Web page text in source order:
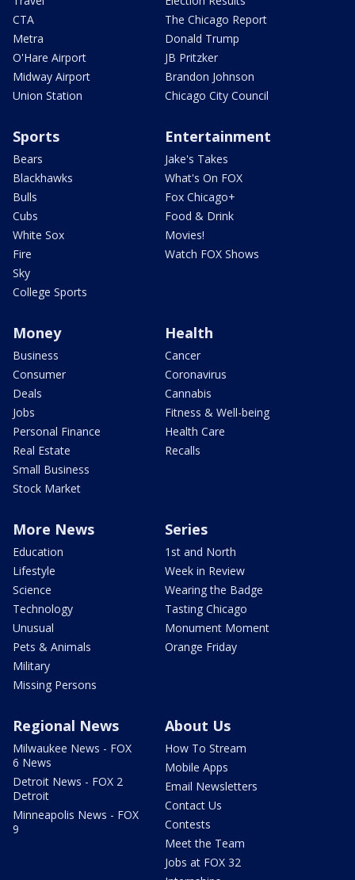
CTA
Metra
O'Hare Airport
Midway Airport
Union Station
The Chicago Report
Donald Trump
JB Pritzker
Brandon Johnson
Chicago City Council
Sports
Bears
Blackhawks
Bulls
Cubs
White Sox
Fire
Sky
College Sports
Entertainment
Jake's Takes
What's On FOX
Fox Chicago+
Food & Drink
Movies!
Watch FOX Shows
Money
Business
Consumer
Deals
Jobs
Personal Finance
Real Estate
Small Business
Stock Market
Health
Cancer
Coronavirus
Cannabis
Fitness & Well-being
Health Care
Recalls
More News
Education
Lifestyle
Science
Technology
Unusual
Pets & Animals
Military
Missing Persons
Series
1st and North
Week in Review
Wearing the Badge
Tasting Chicago
Monument Moment
Orange Friday
Regional News
Milwaukee News - FOX
6 News
Detroit News - FOX 2
Detroit
Minneapolis News - FOX
9
About Us
How To Stream
Mobile Apps
Email Newsletters
Contact Us
Contests
Meet the Team
Jobs at FOX 32